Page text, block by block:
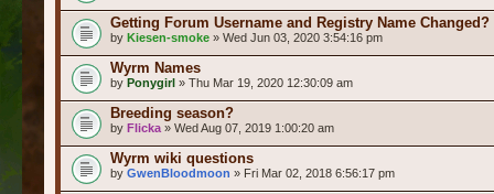
Getting Forum Username and Registry Name Changed?
by Kiesen-smoke » Wed Jun 03, 2020 3:54:16 pm
Wyrm Names
by Ponygirl » Thu Mar 19, 2020 12:30:09 am
Breeding season?
by Flicka » Wed Aug 07, 2019 1:00:20 am
Wyrm wiki questions
by GwenBloodmoon » Fri Mar 02, 2018 6:56:17 pm